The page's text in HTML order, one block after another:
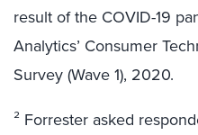
result of the COVID-19
Analytics’ Consumer
Survey (Wave 1), 2020.
² Forrester asked